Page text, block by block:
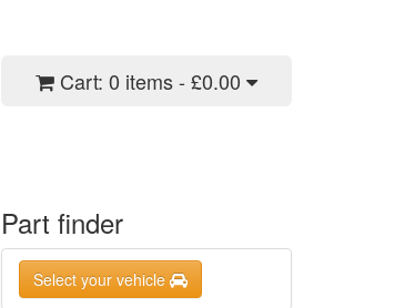
Cart: 0 items - £0.00
Part finder
Select your vehicle